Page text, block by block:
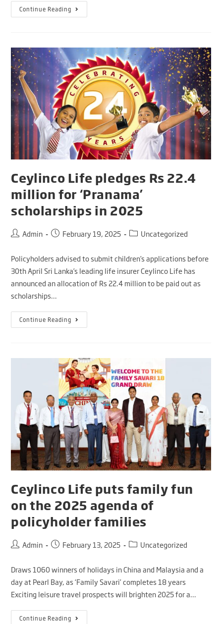
Continue Reading
Ceylinco Life pledges Rs 22.4
million for ‘Pranama’
scholarships in 2025
Admin February 19, 2025 Uncategorized
Policyholders advised to submit children’s applications before
30th April Sri Lanka’s leading life insurer Ceylinco Life has
announced an allocation of Rs 22.4 million to be paid out as
scholarships…
Continue Reading
Ceylinco Life puts family fun
on the 2025 agenda of
policyholder families
Admin February 13, 2025 Uncategorized
Draws 1060 winners of holidays in China and Malaysia and a
day at Pearl Bay, as ‘Family Savari’ completes 18 years
Exciting leisure travel prospects will brighten 2025 for a…
Continue Reading